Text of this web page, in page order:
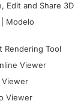
Edit and Share
Modelo
Rendering Tool
Viewer
Viewer
Viewer